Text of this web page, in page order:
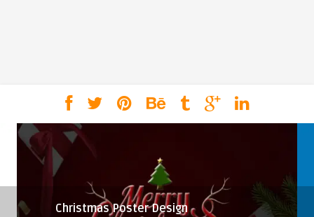
Christmas Poster Design